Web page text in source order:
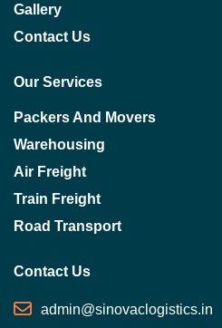
Gallery
Contact Us
Our Services
Packers And Movers
Warehousing
Air Freight
Train Freight
Road Transport
Contact Us
admin@sinovaclogistics.in